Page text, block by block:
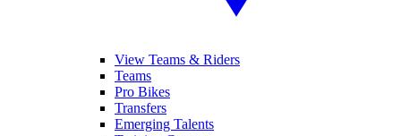
View Teams & Riders
Teams
Pro Bikes
Transfers
Emerging Talents